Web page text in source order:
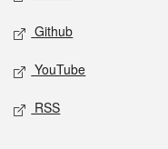
Github
YouTube
RSS